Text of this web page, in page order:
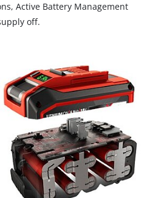
Active Battery Management
off.